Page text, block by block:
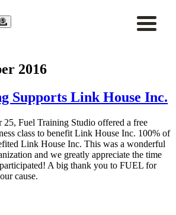
2016
Supports Link House Inc.
25, Fuel Training Studio offered a free
class to benefit Link House Inc. 100% of
Link House Inc. This was a wonderful
and we greatly appreciate the time
A big thank you to FUEL for
cause.